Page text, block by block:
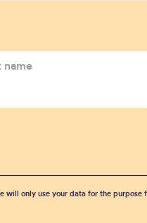
will only use your data for the purpose